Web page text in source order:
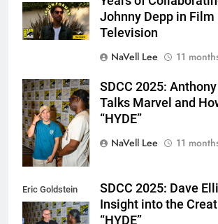
Johnny Depp in Film
Television
NaVell Lee
11
Eric Goldstein
@emichaelphoto
SDCC 2025:
Talks Marvel and
“HYDE”
NaVell Lee
11
Eric Goldstein
@emichaelphoto
SDCC 2025: Dave
Insight into the
“HYDE”